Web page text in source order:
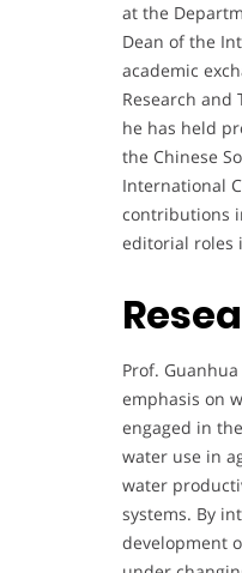
at the
Dean of the
academic
Research
he has held
the Chinese
International
contributions
editorial roles
Prof.
emphasis on
engaged in
water use in
water
systems. By
development